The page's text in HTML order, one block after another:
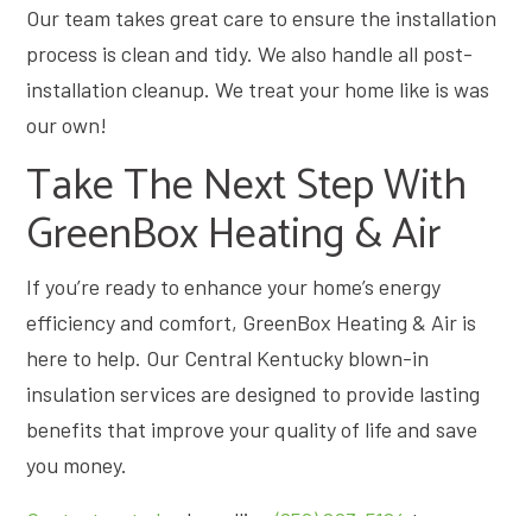
Our team takes great care to ensure the installation
process is clean and tidy. We also handle all post-
installation cleanup. We treat your home like is was
our own!
Take The Next Step With
GreenBox Heating & Air
If you’re ready to enhance your home’s energy
efficiency and comfort, GreenBox Heating & Air is
here to help. Our Central Kentucky blown-in
insulation services are designed to provide lasting
benefits that improve your quality of life and save
you money.